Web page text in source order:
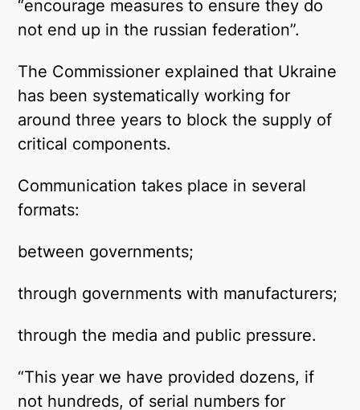
“encourage measures to ensure they do
not end up in the russian federation”.
The Commissioner explained that Ukraine
has been systematically working for
around three years to block the supply of
critical components.
Communication takes place in several
formats:
between governments;
through governments with manufacturers;
through the media and public pressure.
“This year we have provided dozens, if
not hundreds, of serial numbers for